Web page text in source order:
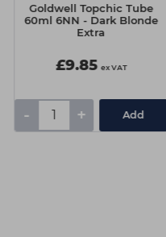
Goldwell Topchic Tube
60ml 6NN - Dark Blonde
Extra
£9.85 ex VAT
- + Add